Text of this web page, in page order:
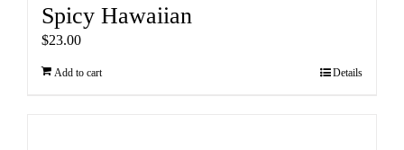
Spicy Hawaiian
$23.00
Add to cart Details